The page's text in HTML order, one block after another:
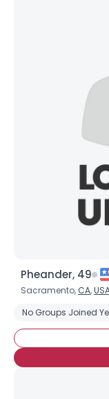
Pheander, 49
Sacramento, CA,
No Groups Joined